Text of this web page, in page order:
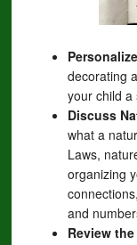
decorating
your child a
Discuss
what a
Laws,
organizing
and
Review